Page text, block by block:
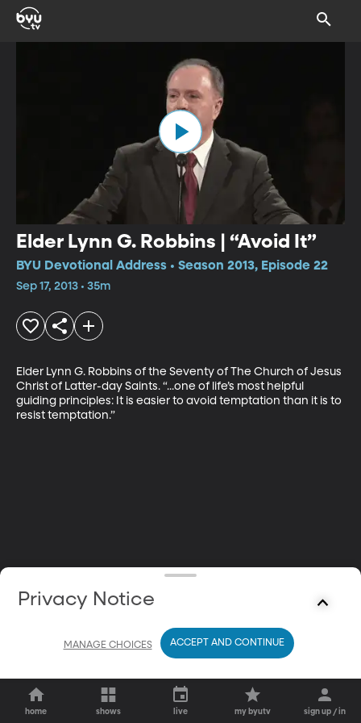
Elder Lynn G. Robbins | “Avoid It”
BYU Devotional Address • Season 2013, Episode 22
Sep 17, 2013 • 35m
Elder Lynn G. Robbins of the Seventy of The Church of Jesus
Christ of Latter-day Saints. “...one of life’s most helpful
guiding principles: It is easier to avoid temptation than it is to
resist temptation.”
home shows live my byutv sign up / in
Privacy Notice
MANAGE CHOICES ACCEPT AND CONTINUE